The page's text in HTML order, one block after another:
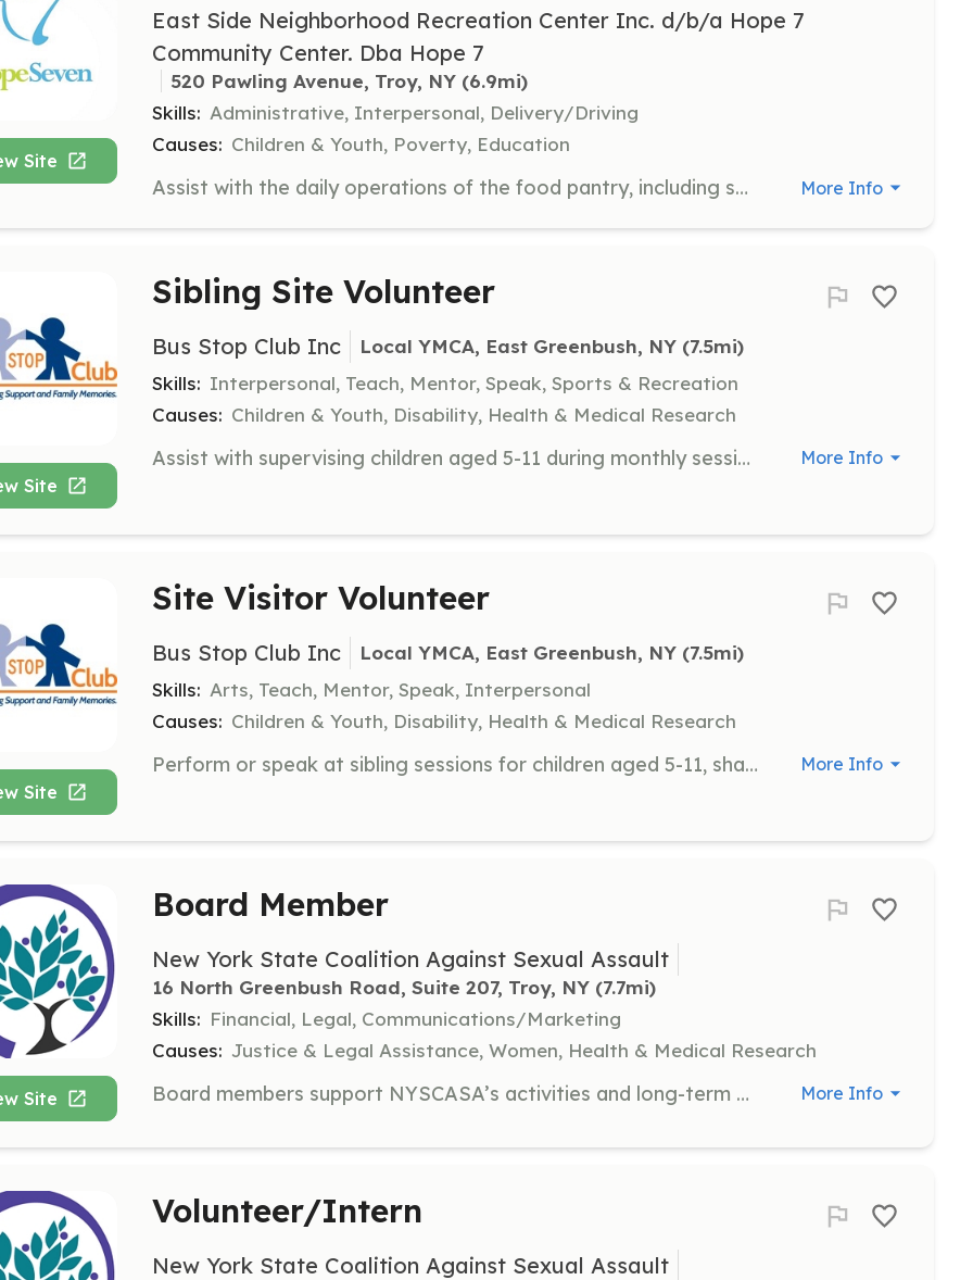
Site
East Side Neighborhood Recreation Center Inc. d/b/a Hope 7
Community Center. Dba Hope 7
520 Pawling Avenue, Troy, NY (6.9mi)
Skills: Administrative, Interpersonal, Delivery/Driving
Causes: Children & Youth, Poverty, Education
Assist with the daily operations of the food pantry, including sorting and distributing food to community members. Volunteers help ensure that families have access to essential food items. More Info
Site
Sibling Site Volunteer
Bus Stop Club Inc Local YMCA, East Greenbush, NY (7.5mi)
Skills: Interpersonal, Teach, Mentor, Speak, Sports & Recreation
Causes: Children & Youth, Disability, Health & Medical Research
Assist with supervising children aged 5-11 during monthly sessions at a local YMCA, helping with activities and ensuring a safe environment. Volunteers are required to complete a background check. More Info
Site
Site Visitor Volunteer
Bus Stop Club Inc Local YMCA, East Greenbush, NY (7.5mi)
Skills: Arts, Teach, Mentor, Speak, Interpersonal
Causes: Children & Youth, Disability, Health & Medical Research
Perform or speak at sibling sessions for children aged 5-11, sharing activities or performances such as magic shows or music therapy. Volunteers are required to complete a background check. More Info
Site
Board Member
New York State Coalition Against Sexual Assault
16 North Greenbush Road, Suite 207, Troy, NY (7.7mi)
Skills: Financial, Legal, Communications/Marketing
Causes: Justice & Legal Assistance, Women, Health & Medical Research
Board members support NYSCASA’s activities and long-term planning, focusing on nonprofit management, fundraising, and advocacy. Candidates should be committed to ending sexual violence and addressing oppression. More Info
Volunteer/Intern
New York State Coalition Against Sexual Assault